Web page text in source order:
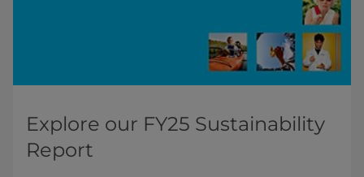
Explore our FY25 Sustainability
Report